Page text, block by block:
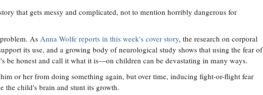
that gets messy and complicated, not to mention horribly dangerous for
As Anna Wolfe reports in this week's cover story, the research on corporal
its use, and a growing body of neurological study shows that using the fear of
be honest and call it what it is—on children can be devastating in many ways.
or her from doing something again, but over time, inducing fight-or-flight fear
the child's brain and stunt its growth.